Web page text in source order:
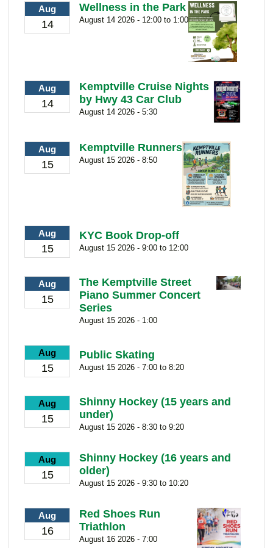
Aug
14
Wellness in the Park
August 14 2026 - 12:00 to 1:00
Aug
14
Kemptville Cruise Nights
by Hwy 43 Car Club
August 14 2026 - 5:30
Aug
15
Kemptville Runners
August 15 2026 - 8:50
Aug
15
KYC Book Drop-off
August 15 2026 - 9:00 to 12:00
Aug
15
The Kemptville Street
Piano Summer Concert
Series
August 15 2026 - 1:00
Aug
15
Public Skating
August 15 2026 - 7:00 to 8:20
Aug
15
Shinny Hockey (15 years and
under)
August 15 2026 - 8:30 to 9:20
Aug
15
Shinny Hockey (16 years and
older)
August 15 2026 - 9:30 to 10:20
Aug
16
Red Shoes Run
Triathlon
August 16 2026 - 7:00